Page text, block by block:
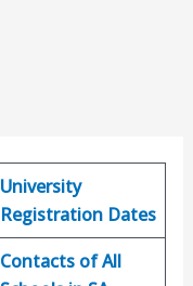
University
Registration Dates
Contacts of All